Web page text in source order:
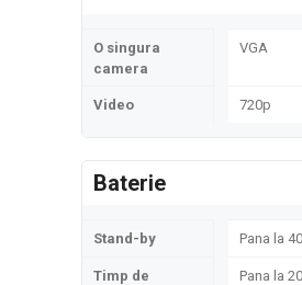
O singura
camera
VGA
Video 720p
Baterie
Stand-by Pana la
Timp de
Pana la